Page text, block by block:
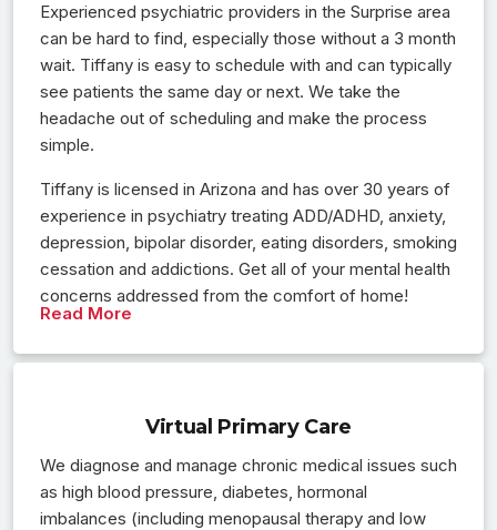
Experienced psychiatric providers in the Surprise area
can be hard to find, especially those without a 3 month
wait. Tiffany is easy to schedule with and can typically
see patients the same day or next. We take the
headache out of scheduling and make the process
simple.
Tiffany is licensed in Arizona and has over 30 years of
experience in psychiatry treating ADD/ADHD, anxiety,
depression, bipolar disorder, eating disorders, smoking
cessation and addictions. Get all of your mental health
concerns addressed from the comfort of home!
Read More
Virtual Primary Care
We diagnose and manage chronic medical issues such
as high blood pressure, diabetes, hormonal
imbalances (including menopausal therapy and low